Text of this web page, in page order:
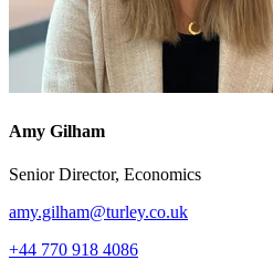
Amy Gilham
Senior Director, Economics
amy.gilham@turley.co.uk
+44 770 918 4086